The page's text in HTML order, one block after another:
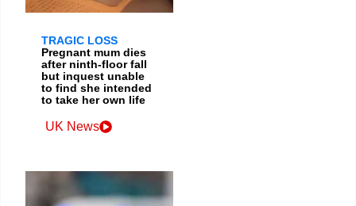
TRAGIC LOSS
Pregnant mum dies
after ninth-floor fall
but inquest unable
to find she intended
to take her own life
UK News